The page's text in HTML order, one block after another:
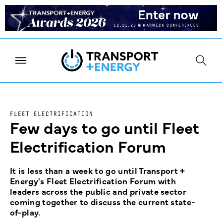
FLEET ELECTRIFICATION
Few days to go until Fleet
Electrification Forum
It is less than a week to go until Transport +
Energy's Fleet Electrification Forum with
leaders across the public and private sector
coming together to discuss the current state-
of-play.